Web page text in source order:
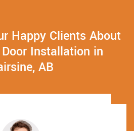
Happy Clients About
Door Installation in
AB